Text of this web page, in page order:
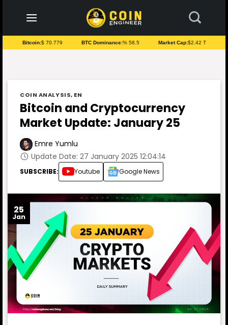
content
Bitcoin:$ 70.779 BTC Dominance:% 58.5 Market Cap:$2.42 T
COIN ANALYSIS, EN
Bitcoin and Cryptocurrency
Market Update: January 25
Emre Yumlu
Update Date: 27 January 2025 12:04:14
SUBSCRIBE: Youtube Google News
25
Jan